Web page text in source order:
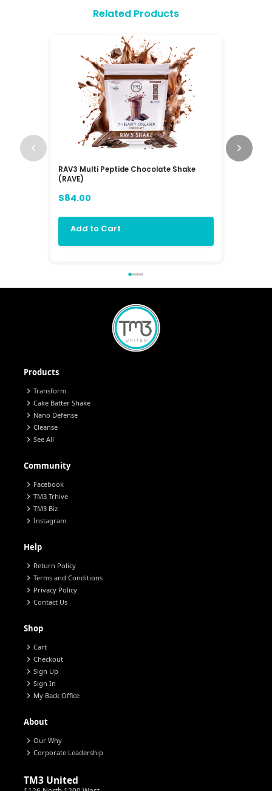
Related Products
RAV3 Multi Peptide Chocolate Shake
(RAVE)
$84.00
Add to Cart
Products
chevron_right Transform
chevron_right Cake Batter Shake
chevron_right Nano Defense
chevron_right Cleanse
chevron_right See All
Community
chevron_right Facebook
chevron_right TM3 Trhive
chevron_right TM3 Biz
chevron_right Instagram
Help
chevron_right Return Policy
chevron_right Terms and Conditions
chevron_right Privacy Policy
chevron_right Contact Us
Shop
chevron_right Cart
chevron_right Checkout
chevron_right Sign Up
chevron_right Sign In
chevron_right My Back Office
About
chevron_right Our Why
chevron_right Corporate Leadership
TM3 United